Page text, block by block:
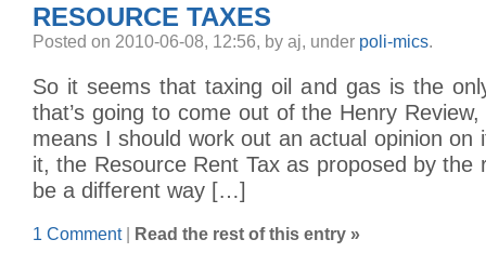
RESOURCE TAXES
Posted on 2010-06-08, 12:56, by aj, under poli-mics.
So it seems that taxing oil and gas is the
that’s going to come out of the Henry
means I should work out an actual opinion on
it, the Resource Rent Tax as proposed by the
be a different way […]
1 Comment| Read the rest of this entry »